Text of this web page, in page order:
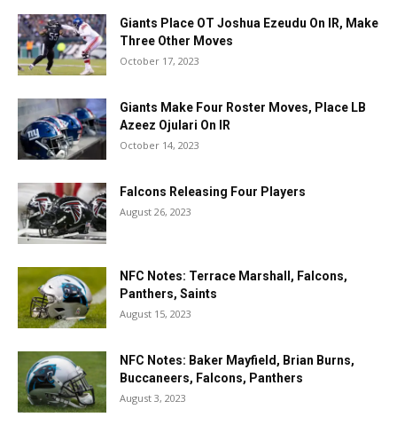
Giants Place OT Joshua Ezeudu On IR, Make
Three Other Moves
October 17, 2023
Giants Make Four Roster Moves, Place LB
Azeez Ojulari On IR
October 14, 2023
Falcons Releasing Four Players
August 26, 2023
NFC Notes: Terrace Marshall, Falcons,
Panthers, Saints
August 15, 2023
NFC Notes: Baker Mayfield, Brian Burns,
Buccaneers, Falcons, Panthers
August 3, 2023